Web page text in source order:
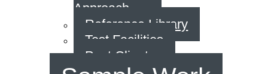
Approach
Reference Library
Test Facilities
Past Clients